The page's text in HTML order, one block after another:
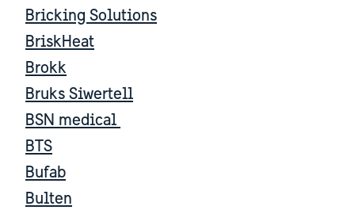
Bricking Solutions
BriskHeat
Brokk
Bruks Siwertell
BSN medical
BTS
Bufab
Bulten